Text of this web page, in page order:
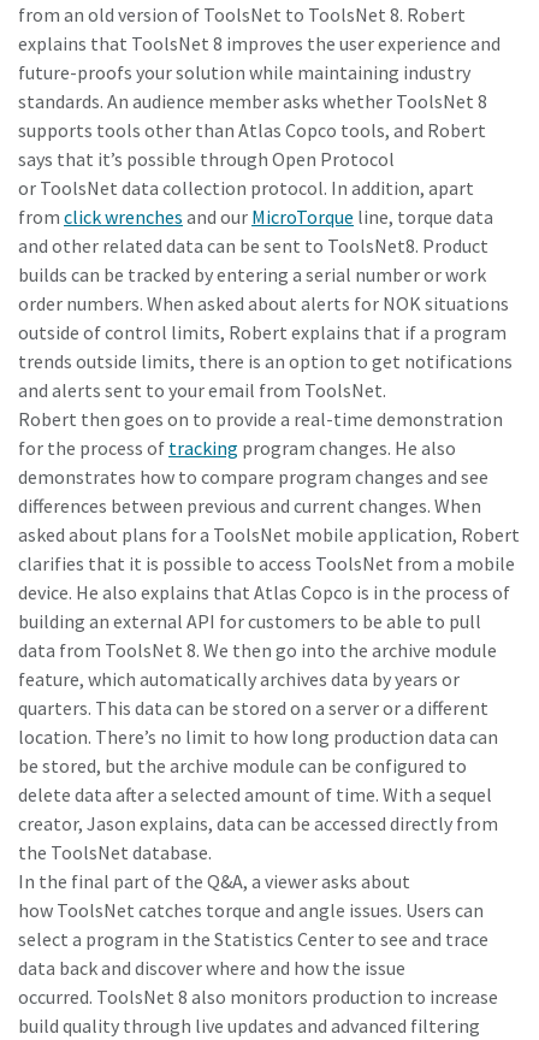
View all our industries
View All
Secure your quality and reduce defects through Tool
Calibration and Accredited Quality Assurance Calibration.​
Get your tools calibrated properly now!
Momentum Talks
Discover inspirational and engaging talks on Atlas Copco
Watch
Documentation & Resources
from an old version of ToolsNet to ToolsNet 8. Robert
explains that ToolsNet 8 improves the user experience and
future-proofs your solution while maintaining industry
standards. An audience member asks whether ToolsNet 8
supports tools other than Atlas Copco tools, and Robert
says that it’s possible through Open Protocol
or ToolsNet data collection protocol. In addition, apart
from click wrenches and our MicroTorque line, torque data
and other related data can be sent to ToolsNet8. Product
builds can be tracked by entering a serial number or work
order numbers. When asked about alerts for NOK situations
outside of control limits, Robert explains that if a program
trends outside limits, there is an option to get notifications
and alerts sent to your email from ToolsNet.
Robert then goes on to provide a real-time demonstration
for the process of tracking program changes. He also
demonstrates how to compare program changes and see
differences between previous and current changes. When
asked about plans for a ToolsNet mobile application, Robert
clarifies that it is possible to access ToolsNet from a mobile
device. He also explains that Atlas Copco is in the process of
building an external API for customers to be able to pull
data from ToolsNet 8. We then go into the archive module
feature, which automatically archives data by years or
quarters. This data can be stored on a server or a different
location. There’s no limit to how long production data can
be stored, but the archive module can be configured to
delete data after a selected amount of time. With a sequel
creator, Jason explains, data can be accessed directly from
the ToolsNet database.
In the final part of the Q&A, a viewer asks about
how ToolsNet catches torque and angle issues. Users can
select a program in the Statistics Center to see and trace
data back and discover where and how the issue
occurred. ToolsNet 8 also monitors production to increase
build quality through live updates and advanced filtering